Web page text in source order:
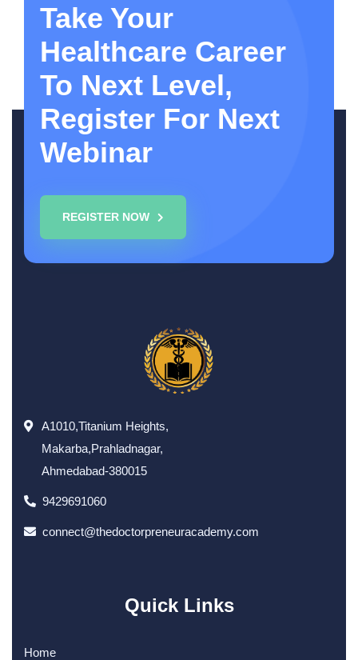
Take Your
Healthcare Career
To Next Level,
Register For Next
Webinar
REGISTER NOW
A1010,Titanium Heights,
Makarba,Prahladnagar,
Ahmedabad-380015
9429691060
connect@thedoctorpreneuracademy.com
Quick Links
Home